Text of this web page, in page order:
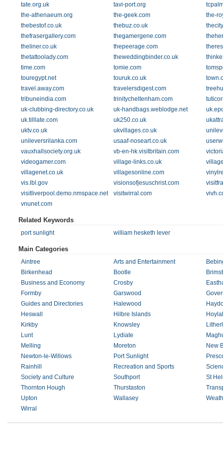
tate.org.uk tavi-port.org
the-athenaeum.org
the-geek.com
the-
thebestof.co.uk
thebuz.co.uk
thefrasergallery.com
thegamergene.com
theliner.co.uk
thepeerage.com
thetattoolady.com
theweddingbinder.co.uk
time.com
tomie.com
touregypt.net
touruk.co.uk
travel.away.com
travelersdigest.com
tribuneindia.com
trinitycheltenham.com
uk-clubbing-directory.co.uk
uk-handbags.weblodge.net
uk.tilllate.com
uk250.co.uk
uktv.co.uk
ukvillages.co.uk
unileversrilanka.com
usaaf-noseart.co.uk
vauxhallsociety.org.uk
vb-en-hk.visitbritain.com
videogamer.com
village-links.co.uk
villagenet.co.uk
villagesonline.com
vis.lbl.gov
visionsofjesuschrist.com
visitliverpool.demo.nmspace.net
visitwirral.com
vnunet.com
Related Keywords
port sunlight william hesketh lever
Main Categories
Aintree Arts and Entertainment
Birkenhead
Bootle
Business and Economy
Crosby
Formby
Garswood
Guides and Directories
Halewood
Heswall
Hilbre Islands
Kirkby
Knowsley
Lunt
Lydiate
Melling
Moreton
New
Newton-le-Willows
Port Sunlight
Rainhill
Recreation and Sports
Society and Culture
Southport
St
Thornton Hough
Thurstaston
Upton
Wallasey
Wirral